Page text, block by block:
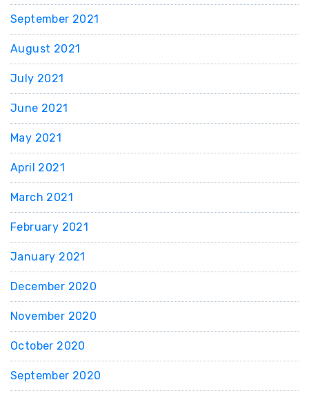
September 2021
August 2021
July 2021
June 2021
May 2021
April 2021
March 2021
February 2021
January 2021
December 2020
November 2020
October 2020
September 2020